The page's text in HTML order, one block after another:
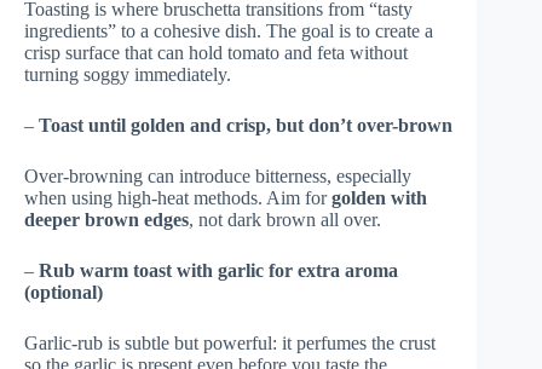
Toasting is where bruschetta transitions from “tasty
ingredients” to a cohesive dish. The goal is to create a
crisp surface that can hold tomato and feta without
turning soggy immediately.
– Toast until golden and crisp, but don’t over-brown
Over-browning can introduce bitterness, especially
when using high-heat methods. Aim forgolden with
deeper brown edges, not dark brown all over.
– Rub warm toast with garlic for extra aroma
(optional)
Garlic-rub is subtle but powerful: it perfumes the crust
so the garlic is present even before you taste the